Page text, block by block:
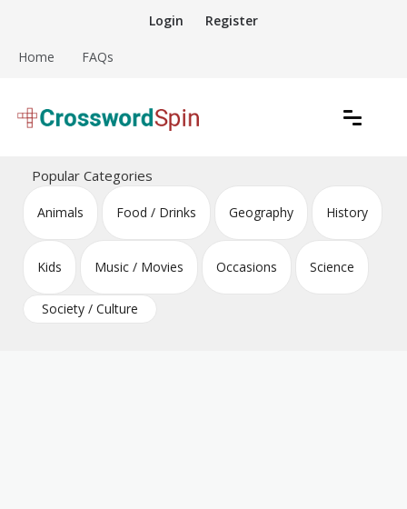
content
Login Register
Home FAQs
Crossword Puzzles
Popular Categories
Animals Food / Drinks Geography History
Kids Music / Movies Occasions Science
Society / Culture